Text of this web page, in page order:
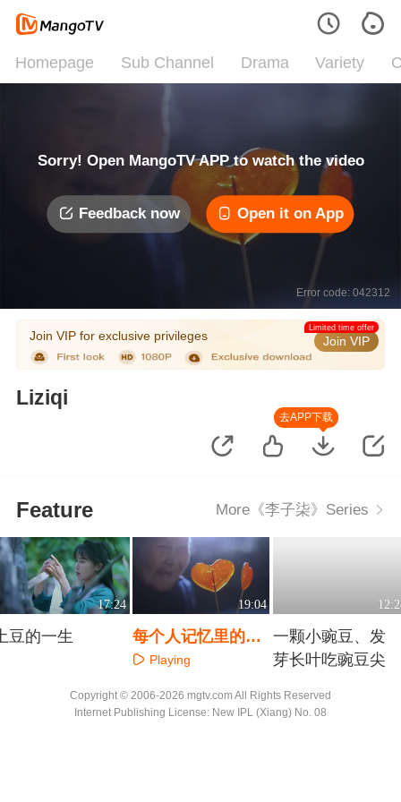
Homepage Sub Channel Drama Variety
Sorry! Open MangoTV APP to watch the video
Feedback now Open it on App
Error code: 042312
Join VIP for exclusive privileges Join VIP
Limited time offer
Liziqi
去APP下载
Feature More《李子柒》Series
17:24
豆的一生
19:04
每个人记忆里的味
道 Playing
一颗小豌豆、发
芽长叶吃豌豆尖
Copyright © 2006-2026 mgtv.com All Rights Reserved
Internet Publishing License: New IPL (Xiang) No. 08